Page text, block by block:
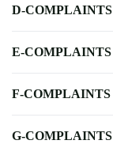
D-COMPLAINTS
E-COMPLAINTS
F-COMPLAINTS
G-COMPLAINTS